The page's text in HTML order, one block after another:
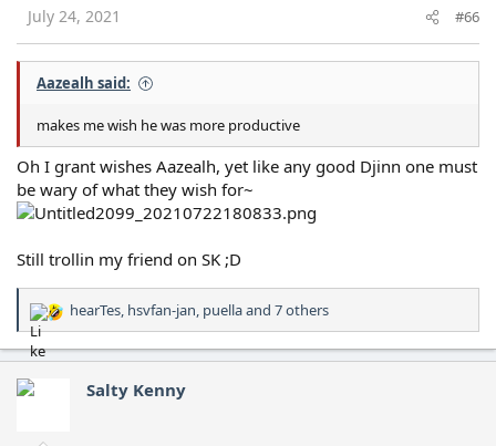
July 24, 2021 #66
Aazealh said:
makes me wish he was more productive
Oh I grant wishes Aazealh, yet like any good Djinn one must
be wary of what they wish for~
Still trollin my friend on SK ;D
R
e
a
c
t
hearTes, hsvfan-jan, puellaand 7 others
Salty Kenny